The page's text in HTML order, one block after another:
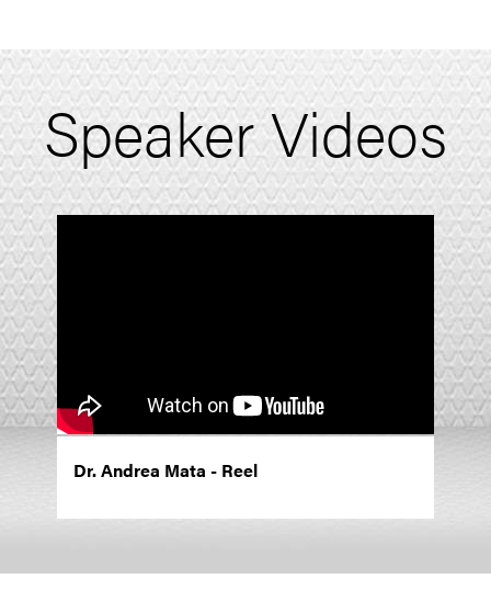
Speaker Videos
Dr. Andrea Mata - Reel